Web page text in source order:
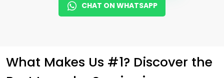
CHAT ON WHATSAPP
What Makes Us #1? Discover the